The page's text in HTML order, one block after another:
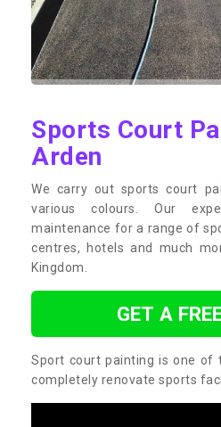
Sports Court
Arden
We carry out sports court
various colours. Our
maintenance for a range of
centres, hotels and much
Kingdom.
GET A
Sport court painting is one of
completely renovate sports